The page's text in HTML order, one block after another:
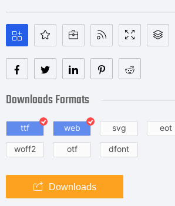
Downloads Formats
ttf web svg eot
woff2 otf dfont
Downloads